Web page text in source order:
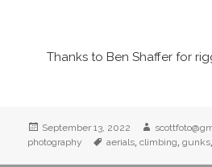
Thanks to Ben Shaffer for
Posted
on
September 13, 2022 Author
photography Tags
aerials,climbing,gunks,